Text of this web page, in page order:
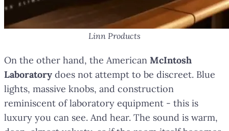
Linn Products
On the other hand, the American McIntosh
Laboratory does not attempt to be discreet. Blue
lights, massive knobs, and construction
reminiscent of laboratory equipment - this is
luxury you can see. And hear. The sound is warm,